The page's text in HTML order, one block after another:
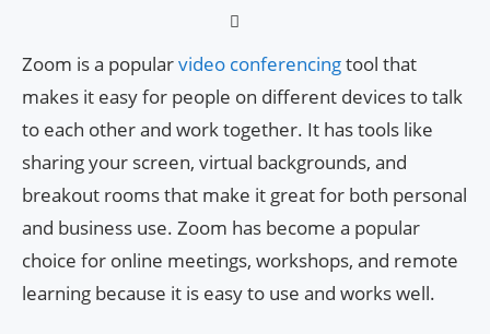
Zoom is a popularvideo conferencingtool that
makes it easy for people on different devices to talk
to each other and work together. It has tools like
sharing your screen, virtual backgrounds, and
breakout rooms that make it great for both personal
and business use. Zoom has become a popular
choice for online meetings, workshops, and remote
learning because it is easy to use and works well.